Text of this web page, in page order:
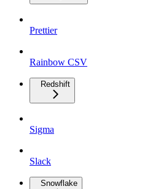
Prettier
Rainbow CSV
Redshift
Sigma
Slack
Snowflake